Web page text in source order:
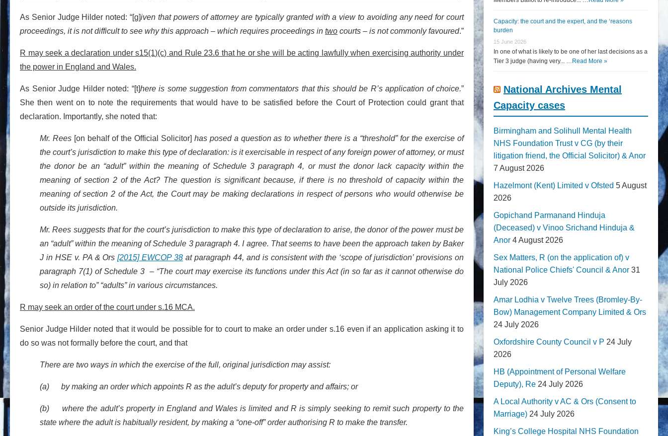
As Senior Judge Hilder noted: “[g]iven that powers of attorney are typically granted with a view to avoiding any need for court
proceedings, it is not difficult to see why this approach – which requires proceedings in two courts – is not commonly favoured.”
R may seek a declaration under s15(1)(c) and Rule 23.6 that he or she will be acting lawfully when exercising authority under
the power in England and Wales.
As Senior Judge Hilder noted: “[t]here is some suggestion from commentators that this should be R’s application of choice.”
She then went on to note the requirements that would have to be satisfied before the Court of Protection could grant that
declaration. Importantly, she noted that:
Mr. Rees[on behalf of the Official Solicitor] has posed a question as to whether there is a “threshold” for the exercise of
the court’s jurisdiction to make this type of declaration: is it exercisable in respect of any foreign power of attorney, or must
the donor be an “adult” within the meaning of Schedule 3 paragraph 4, or must the donor lack capacity within the
meaning of section 2 of the Act? The question is significant because, if there is no threshold of capacity within the
meaning of section 2 of the Act, the Court may be making declarations in respect of persons who would otherwise be
outside its jurisdiction.
Mr. Rees suggests that for the court’s jurisdiction to make this type of declaration to arise, the donor of the power must be
an “adult” within the meaning of Schedule 3 paragraph 4. I agree. That seems to have been the approach taken by Baker
J in HSE v. PA & Ors[2015] EWCOP 38 at paragraph 44, and is consistent with the ‘scope of jurisdiction’ provisions on
paragraph 7(1) of Schedule 3 – “The court may exercise its functions under this Act (in so far as it cannot otherwise do
so) in relation to” “adults” in various circumstances.
R may seek an order of the court under s.16 MCA.
Senior Judge Hilder noted that it would be possible for to court to make an order under s.16 even if an application asking it to
do so was not formally before the court, and that
There are two ways in which the exercise of the full, original jurisdiction may assist:
(a) by making an order which appoints R as the adult’s deputy for property and affairs; or
(b) where the adult’s property in England and Wales is limited and R is simply seeking to remit such property to the
state where the adult is habitually resident, by making a “one-off” order authorising R to make the transfer.
Capacity: the court and the expert, and the ‘reasons
burden
15 June 2026
In one of what is likely to be one of her last decisions as a
Tier 3 judge (having very... … Read More »
National Archives Mental
Capacity cases
Birmingham and Solihull Mental Health
NHS Foundation Trust v CG (by their
litigation friend, the Official Solicitor) & Anor
7 August 2026
Hazelmont (Kent) Limited v Ofsted 5 August
2026
Gopichand Parmanand Hinduja
(Deceased) v Vinoo Srichand Hinduja &
Anor 4 August 2026
Sex Matters, R (on the application of) v
National Police Chiefs' Council & Anor 31
July 2026
Amar Lodhia v Twelve Trees (Bromley-By-
Bow) Management Company Limited & Ors
24 July 2026
Oxfordshire County Council v P 24 July
2026
HB (Appointment of Personal Welfare
Deputy), Re 24 July 2026
A Local Authority v AC & Ors (Consent to
Marriage) 24 July 2026
King’s College Hospital NHS Foundation